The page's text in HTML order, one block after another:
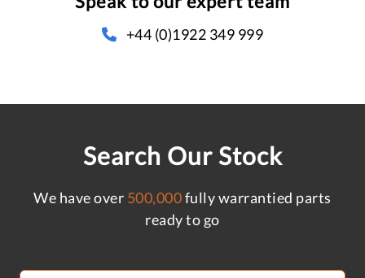
+44 (0)1922 349 999
Search Our Stock
We have over 500,000fully warrantied parts
ready to go